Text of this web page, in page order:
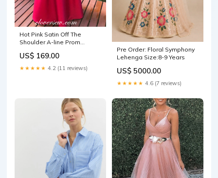
Hot Pink Satin Off The
Shoulder A-line Prom
US$ 169.00
★★★★★ 4.2 (11 reviews)
Pre Order: Floral Symphony
Lehenga Size:8-9 Years
US$ 5000.00
★★★★★ 4.6 (7 reviews)